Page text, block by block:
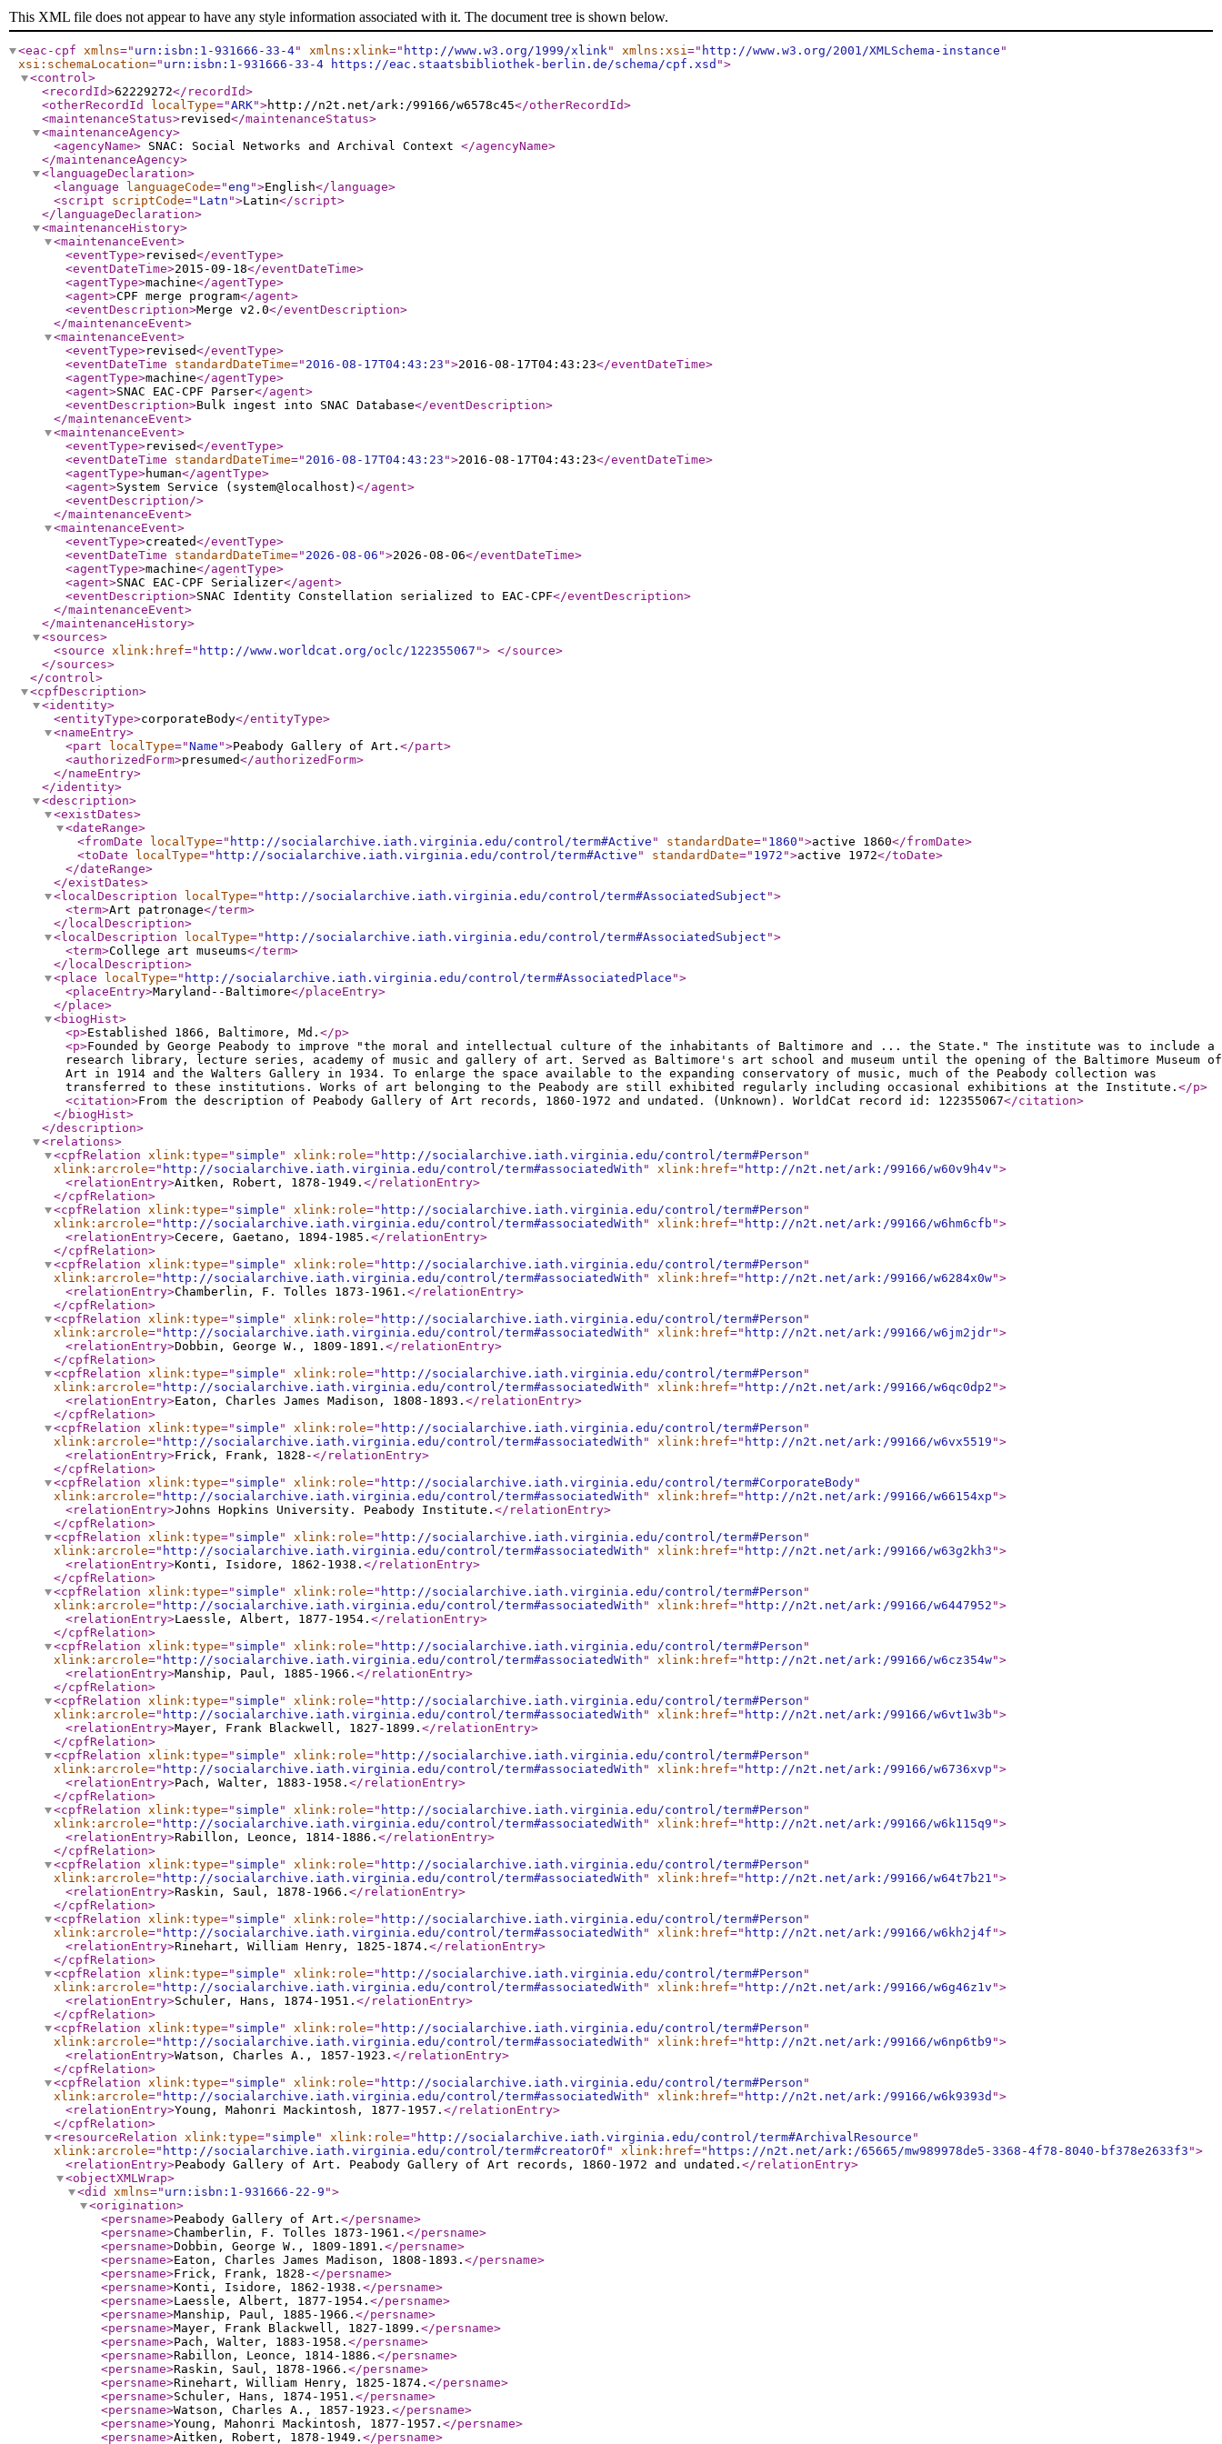
This XML file does not appear to have any style information associated with it. The document tree is shown below.
<eac-cpf xmlns=" urn:isbn:1-931666-33-4" xmlns:xlink=" http://www.w3.org/1999/xlink" xmlns:xsi=" http://www.w3.org/2001/XMLSchema-instance "
xsi:schemaLocation=" urn:isbn:1-931666-33-4 https://eac.staatsbibliothek-berlin.de/schema/cpf.xsd ">
<control>
<recordId>62229272</recordId>
<otherRecordId
localType="ARK">http://n2t.net/ark:/99166/w6578c45</otherRecordId>
<maintenanceStatus>revised</maintenanceStatus>
<maintenanceAgency>
<agencyName> SNAC: Social Networks and Archival Context </agencyName>
</maintenanceAgency>
<languageDeclaration>
<language
languageCode="eng ">English</language>
<script
scriptCode=" Latn ">Latin</script>
</languageDeclaration>
<maintenanceHistory>
<maintenanceEvent>
<eventType>revised</eventType>
<eventDateTime>2015-09-18</eventDateTime>
<agentType>machine</agentType>
<agent>CPF merge program</agent>
<eventDescription>Merge v2.0</eventDescription>
</maintenanceEvent>
<maintenanceEvent>
<eventType>revised</eventType>
<eventDateTime
standardDateTime=" 2016-08-17T04:43:23 ">2016-08-17T04:43:23</eventDateTime>
<agentType>machine</agentType>
<agent>SNAC EAC-CPF Parser</agent>
<eventDescription>Bulk ingest into SNAC Database</eventDescription>
</maintenanceEvent>
<maintenanceEvent>
<eventType>revised</eventType>
<eventDateTime
standardDateTime=" 2016-08-17T04:43:23 ">2016-08-17T04:43:23</eventDateTime>
<agentType>human</agentType>
<agent>System Service (system@localhost) </agent>
<eventDescription/>
</maintenanceEvent>
<maintenanceEvent>
<eventType>created</eventType>
<eventDateTime
standardDateTime=" 2026-08-06 ">2026-08-06</eventDateTime>
<agentType>machine</agentType>
<agent>SNAC EAC-CPF Serializer</agent>
<eventDescription>SNAC Identity Constellation serialized to EAC-CPF</eventDescription>
</maintenanceEvent>
</maintenanceHistory>
<sources>
<source xlink:href=" http://www.worldcat.org/oclc/122355067 "> </source>
</sources>
</control>
<cpfDescription>
<identity>
<entityType>corporateBody</entityType>
<nameEntry>
<part
localType="Name ">Peabody Gallery of Art. </part>
<authorizedForm>presumed</authorizedForm>
</nameEntry>
</identity>
<description>
<existDates>
<dateRange>
<fromDate
localType=" http://socialarchive.iath.virginia.edu/control/term#Active " standardDate=" 1860 ">active 1860</fromDate>
<toDate
localType=" http://socialarchive.iath.virginia.edu/control/term#Active " standardDate=" 1972 ">active 1972</toDate>
</dateRange>
</existDates>
<localDescription
localType=" http://socialarchive.iath.virginia.edu/control/term#AssociatedSubject ">
<term>Art patronage</term>
</localDescription>
<localDescription
localType=" http://socialarchive.iath.virginia.edu/control/term#AssociatedSubject ">
<term>College art museums</term>
</localDescription>
<place
localType=" http://socialarchive.iath.virginia.edu/control/term#AssociatedPlace ">
<placeEntry>Maryland--Baltimore</placeEntry>
</place>
<biogHist>
<p>Established 1866, Baltimore, Md. </p>
<p>Founded by George Peabody to improve "the moral and intellectual culture of the inhabitants of Baltimore and ... the State." The institute was to include a
research library, lecture series, academy of music and gallery of art. Served as Baltimore's art school and museum until the opening of the Baltimore Museum of
Art in 1914 and the Walters Gallery in 1934. To enlarge the space available to the expanding conservatory of music, much of the Peabody collection was
transferred to these institutions. Works of art belonging to the Peabody are still exhibited regularly including occasional exhibitions at the Institute. </p>
<citation>From the description of Peabody Gallery of Art records, 1860-1972 and undated. (Unknown). WorldCat record id: 122355067</citation>
</biogHist>
</description>
<relations>
<cpfRelation xlink:type=" simple " xlink:role=" http://socialarchive.iath.virginia.edu/control/term#Person "
xlink:arcrole=" http://socialarchive.iath.virginia.edu/control/term#associatedWith " xlink:href=" http://n2t.net/ark:/99166/w60v9h4v ">
<relationEntry>Aitken, Robert, 1878-1949. </relationEntry>
</cpfRelation>
<cpfRelation xlink:type=" simple " xlink:role=" http://socialarchive.iath.virginia.edu/control/term#Person "
xlink:arcrole=" http://socialarchive.iath.virginia.edu/control/term#associatedWith " xlink:href=" http://n2t.net/ark:/99166/w6hm6cfb ">
<relationEntry>Cecere, Gaetano, 1894-1985. </relationEntry>
</cpfRelation>
<cpfRelation xlink:type=" simple " xlink:role=" http://socialarchive.iath.virginia.edu/control/term#Person "
xlink:arcrole=" http://socialarchive.iath.virginia.edu/control/term#associatedWith " xlink:href=" http://n2t.net/ark:/99166/w6284x0w">
<relationEntry>Chamberlin, F. Tolles 1873-1961. </relationEntry>
</cpfRelation>
<cpfRelation xlink:type=" simple " xlink:role=" http://socialarchive.iath.virginia.edu/control/term#Person "
xlink:arcrole=" http://socialarchive.iath.virginia.edu/control/term#associatedWith " xlink:href=" http://n2t.net/ark:/99166/w6jm2jdr">
<relationEntry>Dobbin, George W., 1809-1891. </relationEntry>
</cpfRelation>
<cpfRelation xlink:type=" simple " xlink:role=" http://socialarchive.iath.virginia.edu/control/term#Person "
xlink:arcrole=" http://socialarchive.iath.virginia.edu/control/term#associatedWith " xlink:href=" http://n2t.net/ark:/99166/w6qc0dp2 ">
<relationEntry>Eaton, Charles James Madison, 1808-1893. </relationEntry>
</cpfRelation>
<cpfRelation xlink:type=" simple " xlink:role=" http://socialarchive.iath.virginia.edu/control/term#Person "
xlink:arcrole=" http://socialarchive.iath.virginia.edu/control/term#associatedWith " xlink:href=" http://n2t.net/ark:/99166/w6vx5519 ">
<relationEntry>Frick, Frank, 1828-</relationEntry>
</cpfRelation>
<cpfRelation xlink:type=" simple " xlink:role=" http://socialarchive.iath.virginia.edu/control/term#CorporateBody"
xlink:arcrole=" http://socialarchive.iath.virginia.edu/control/term#associatedWith " xlink:href=" http://n2t.net/ark:/99166/w66154xp ">
<relationEntry>Johns Hopkins University. Peabody Institute. </relationEntry>
</cpfRelation>
<cpfRelation xlink:type=" simple " xlink:role=" http://socialarchive.iath.virginia.edu/control/term#Person "
xlink:arcrole=" http://socialarchive.iath.virginia.edu/control/term#associatedWith " xlink:href=" http://n2t.net/ark:/99166/w63g2kh3 ">
<relationEntry>Konti, Isidore, 1862-1938. </relationEntry>
</cpfRelation>
<cpfRelation xlink:type=" simple " xlink:role=" http://socialarchive.iath.virginia.edu/control/term#Person "
xlink:arcrole=" http://socialarchive.iath.virginia.edu/control/term#associatedWith " xlink:href=" http://n2t.net/ark:/99166/w6447952 ">
<relationEntry>Laessle, Albert, 1877-1954. </relationEntry>
</cpfRelation>
<cpfRelation xlink:type=" simple " xlink:role=" http://socialarchive.iath.virginia.edu/control/term#Person "
xlink:arcrole=" http://socialarchive.iath.virginia.edu/control/term#associatedWith " xlink:href=" http://n2t.net/ark:/99166/w6cz354w">
<relationEntry>Manship, Paul, 1885-1966. </relationEntry>
</cpfRelation>
<cpfRelation xlink:type=" simple " xlink:role=" http://socialarchive.iath.virginia.edu/control/term#Person "
xlink:arcrole=" http://socialarchive.iath.virginia.edu/control/term#associatedWith " xlink:href=" http://n2t.net/ark:/99166/w6vt1w3b ">
<relationEntry>Mayer, Frank Blackwell, 1827-1899. </relationEntry>
</cpfRelation>
<cpfRelation xlink:type=" simple " xlink:role=" http://socialarchive.iath.virginia.edu/control/term#Person "
xlink:arcrole=" http://socialarchive.iath.virginia.edu/control/term#associatedWith " xlink:href=" http://n2t.net/ark:/99166/w6736xvp ">
<relationEntry>Pach, Walter, 1883-1958. </relationEntry>
</cpfRelation>
<cpfRelation xlink:type=" simple " xlink:role=" http://socialarchive.iath.virginia.edu/control/term#Person "
xlink:arcrole=" http://socialarchive.iath.virginia.edu/control/term#associatedWith " xlink:href=" http://n2t.net/ark:/99166/w6k115q9 ">
<relationEntry>Rabillon, Leonce, 1814-1886. </relationEntry>
</cpfRelation>
<cpfRelation xlink:type=" simple " xlink:role=" http://socialarchive.iath.virginia.edu/control/term#Person "
xlink:arcrole=" http://socialarchive.iath.virginia.edu/control/term#associatedWith " xlink:href=" http://n2t.net/ark:/99166/w64t7b21 ">
<relationEntry>Raskin, Saul, 1878-1966. </relationEntry>
</cpfRelation>
<cpfRelation xlink:type=" simple " xlink:role=" http://socialarchive.iath.virginia.edu/control/term#Person "
xlink:arcrole=" http://socialarchive.iath.virginia.edu/control/term#associatedWith " xlink:href=" http://n2t.net/ark:/99166/w6kh2j4f ">
<relationEntry>Rinehart, William Henry, 1825-1874. </relationEntry>
</cpfRelation>
<cpfRelation xlink:type=" simple " xlink:role=" http://socialarchive.iath.virginia.edu/control/term#Person "
xlink:arcrole=" http://socialarchive.iath.virginia.edu/control/term#associatedWith " xlink:href=" http://n2t.net/ark:/99166/w6g46z1v ">
<relationEntry>Schuler, Hans, 1874-1951. </relationEntry>
</cpfRelation>
<cpfRelation xlink:type=" simple " xlink:role=" http://socialarchive.iath.virginia.edu/control/term#Person "
xlink:arcrole=" http://socialarchive.iath.virginia.edu/control/term#associatedWith " xlink:href=" http://n2t.net/ark:/99166/w6np6tb9 ">
<relationEntry>Watson, Charles A., 1857-1923. </relationEntry>
</cpfRelation>
<cpfRelation xlink:type=" simple " xlink:role=" http://socialarchive.iath.virginia.edu/control/term#Person "
xlink:arcrole=" http://socialarchive.iath.virginia.edu/control/term#associatedWith " xlink:href=" http://n2t.net/ark:/99166/w6k9393d ">
<relationEntry>Young, Mahonri Mackintosh, 1877-1957. </relationEntry>
</cpfRelation>
<resourceRelation xlink:type=" simple " xlink:role=" http://socialarchive.iath.virginia.edu/control/term#ArchivalResource "
xlink:arcrole=" http://socialarchive.iath.virginia.edu/control/term#creatorOf " xlink:href=" https://n2t.net/ark:/65665/mw989978de5-3368-4f78-8040-bf378e2633f3 ">
<relationEntry>Peabody Gallery of Art. Peabody Gallery of Art records, 1860-1972 and undated. </relationEntry>
<objectXMLWrap>
<did
xmlns=" urn:isbn:1-931666-22-9 ">
<origination>
<persname>Peabody Gallery of Art. </persname>
<persname>Chamberlin, F. Tolles 1873-1961. </persname>
<persname>Dobbin, George W., 1809-1891. </persname>
<persname>Eaton, Charles James Madison, 1808-1893. </persname>
<persname>Frick, Frank, 1828-</persname>
<persname>Konti, Isidore, 1862-1938. </persname>
<persname>Laessle, Albert, 1877-1954. </persname>
<persname>Manship, Paul, 1885-1966. </persname>
<persname>Mayer, Frank Blackwell, 1827-1899. </persname>
<persname>Pach, Walter, 1883-1958. </persname>
<persname>Rabillon, Leonce, 1814-1886. </persname>
<persname>Raskin, Saul, 1878-1966. </persname>
<persname>Rinehart, William Henry, 1825-1874. </persname>
<persname>Schuler, Hans, 1874-1951. </persname>
<persname>Watson, Charles A., 1857-1923. </persname>
<persname>Young, Mahonri Mackintosh, 1877-1957. </persname>
<persname>Aitken, Robert, 1878-1949. </persname>